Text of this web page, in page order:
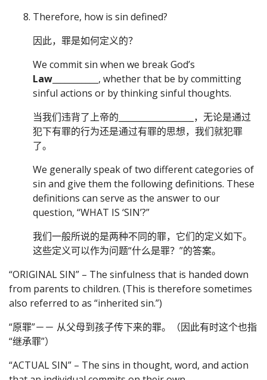
Therefore, how is sin defined?
因此，罪是如何定义的？
We commit sin when we break God’s
Law ___________, whether that be by committing
sinful actions or by thinking sinful thoughts.
当我们违背了上帝的__________________，无论是通过
犯下有罪的行为还是通过有罪的思想，我们就犯罪
了。
We generally speak of two different categories of
sin and give them the following definitions. These
definitions can serve as the answer to our
question, “WHAT IS ‘SIN’?”
我们一般所说的是两种不同的罪，它们的定义如下。
这些定义可以作为问题“什么是罪？”的答案。
“ORIGINAL SIN” – The sinfulness that is handed down
from parents to children. (This is therefore sometimes
also referred to as “inherited sin.”)
“原罪”－－ 从父母到孩子传下来的罪。（因此有时这个也指
“继承罪”）
“ACTUAL SIN” – The sins in thought, word, and action